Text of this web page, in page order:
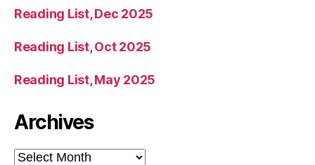
Reading List, Dec 2025
Reading List, Oct 2025
Reading List, May 2025
Archives
Archives